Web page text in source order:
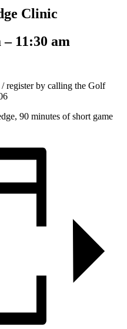
Clinic
– 11:30 am
register by calling the Golf
90 minutes of short game